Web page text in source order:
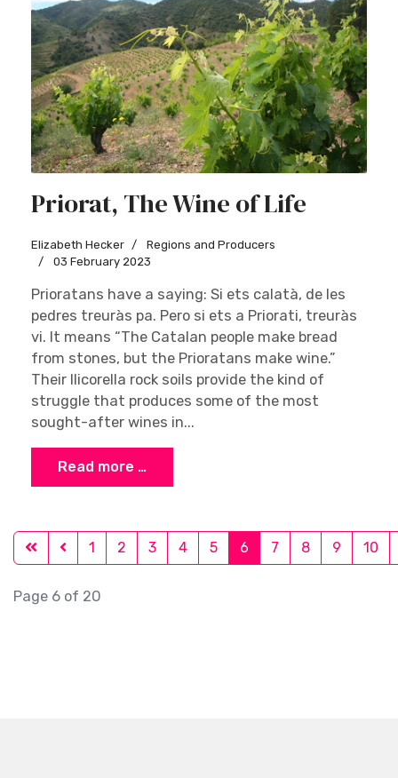
Priorat, The Wine of Life
Elizabeth Hecker
Regions and Producers
03 February 2023
Prioratans have a saying: Si ets calatà, de les
pedres treuràs pa. Pero si ets a Priorati, treuràs
vi. It means “The Catalan people make bread
from stones, but the Prioratans make wine.”
Their llicorella rock soils provide the kind of
struggle that produces some of the most
sought-after wines in...
Read more …
1 2 3 4 5 6 7 8 9 10
Page 6 of 20